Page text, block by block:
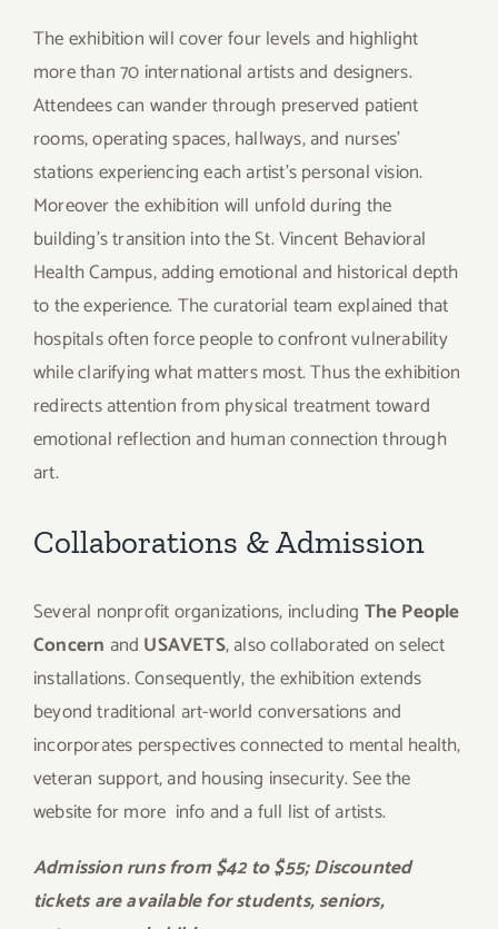
The exhibition will cover four levels and highlight
more than 70 international artists and designers.
Attendees can wander through preserved patient
rooms, operating spaces, hallways, and nurses’
stations experiencing each artist’s personal vision.
Moreover the exhibition will unfold during the
building’s transition into the St. Vincent Behavioral
Health Campus, adding emotional and historical depth
to the experience. The curatorial team explained that
hospitals often force people to confront vulnerability
while clarifying what matters most. Thus the exhibition
redirects attention from physical treatment toward
emotional reflection and human connection through
art.
Collaborations & Admission
Several nonprofit organizations, including The People
Concern and USAVETS, also collaborated on select
installations. Consequently, the exhibition extends
beyond traditional art-world conversations and
incorporates perspectives connected to mental health,
veteran support, and housing insecurity. See the
website for more info and a full list of artists.
Admission runs from $42 to $55; Discounted
tickets are available for students, seniors,